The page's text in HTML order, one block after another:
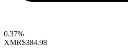
0.37%
XMR$384.98